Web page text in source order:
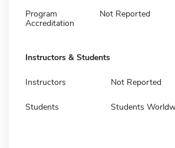
Program
Accreditation
Not Reported
Instructors & Students
Instructors Not Reported
Students Students